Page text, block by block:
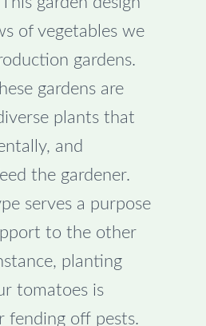
of vegetables we
gardens.
gardens are
plants that
and
the gardener.
serves a purpose
to the other
planting
tomatoes is
fending off pests.